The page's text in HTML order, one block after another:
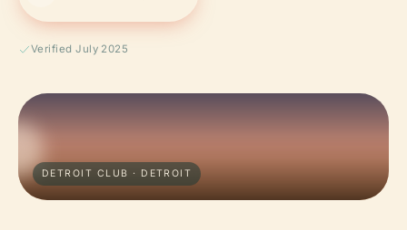
Verified July 2025
DETROIT CLUB · DETROIT